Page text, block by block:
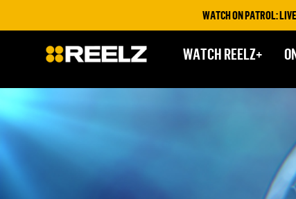
WATCH ON PATROL: LIVE THIS
WATCH REELZ+